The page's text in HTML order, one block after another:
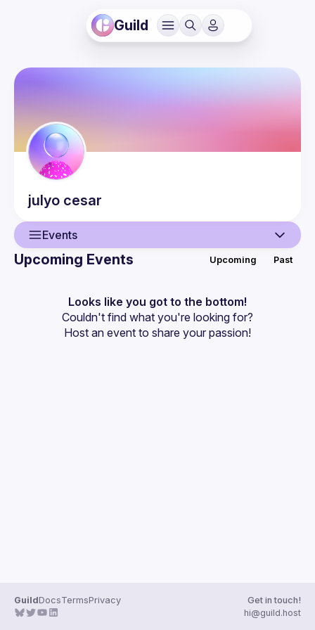
Guild
julyo cesar
Events
Events
Guilds
Upcoming Events Upcoming Past
Looks like you got to the bottom!
Couldn't find what you're looking for?
Host an event to share your passion!
GuildDocsTermsPrivacy
Get in touch!
hi@guild.host